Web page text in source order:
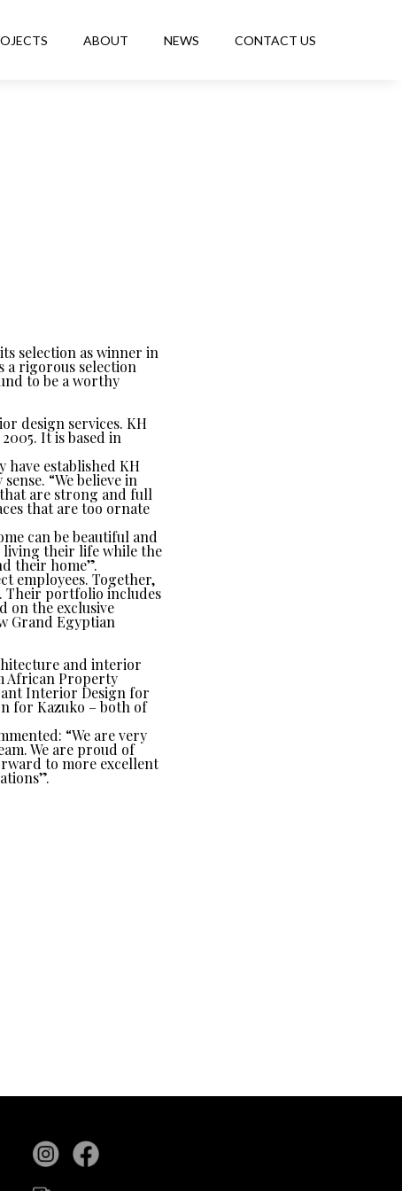
ABOUT NEWS CONTACT US
selection as winner in
a rigorous selection
to be a worthy
design services. KH
It is based in
established KH
“We believe in
are strong and full
that are too ornate
can be beautiful and
living their life while the
their home”.
employees. Together,
Their portfolio includes
on the exclusive
Grand Egyptian
and interior
African Property
Interior Design for
for Kazuko – both of
“We are very
We are proud of
to more excellent